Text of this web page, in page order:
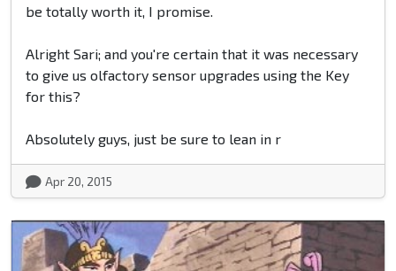
be totally worth it, I promise.
Alright Sari; and you're certain that it was necessary
to give us olfactory sensor upgrades using the Key
for this?
Absolutely guys, just be sure to lean in r
Apr 20, 2015